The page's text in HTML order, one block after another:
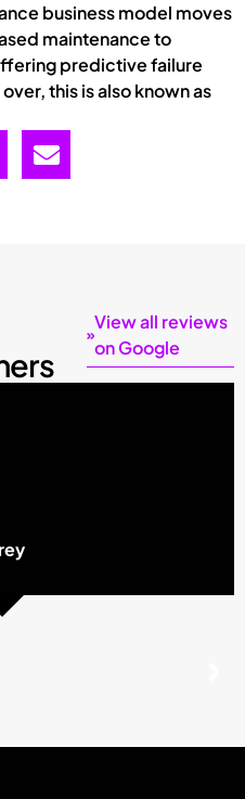
business model moves
maintenance to
predictive failure
this is also known as
View all reviews
on Google